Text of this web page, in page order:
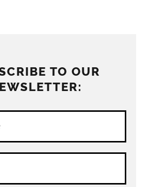
TO OUR